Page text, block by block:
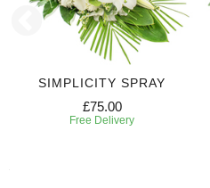
SIMPLICITY SPRAY
£75.00
Free Delivery